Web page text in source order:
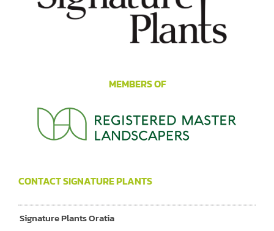
MEMBERS OF
CONTACT SIGNATURE PLANTS
Signature Plants Oratia